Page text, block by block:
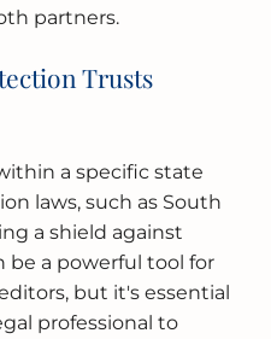
partners.
Trusts
a specific state
laws, such as South
a shield against
be a powerful tool for
but it's essential
professional to